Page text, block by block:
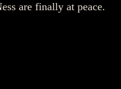
are finally at peace.